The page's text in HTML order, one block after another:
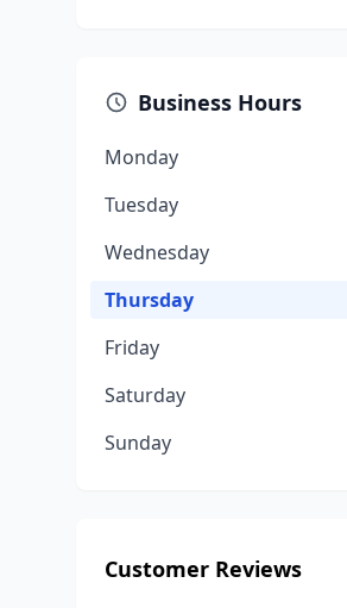
Business Hours
Monday
Tuesday
Wednesday
Thursday
Friday
Saturday
Sunday
Customer Reviews